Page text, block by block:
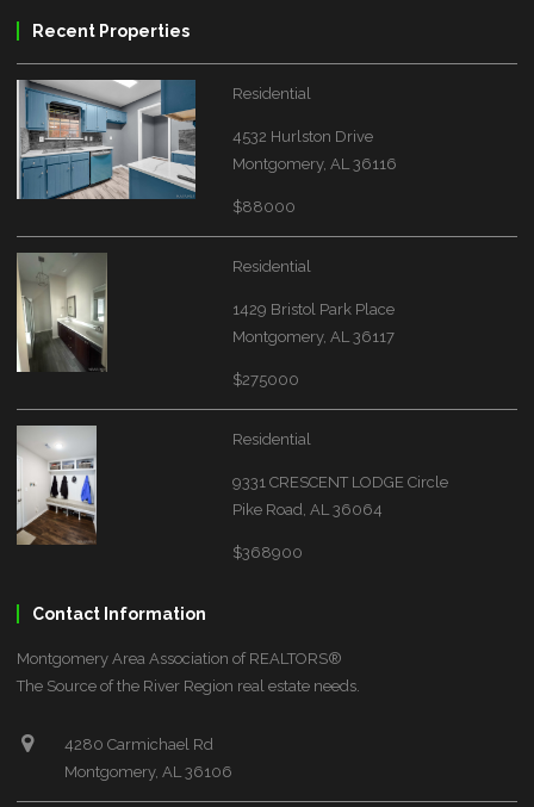
Recent Properties
Residential
4532 Hurlston Drive
Montgomery, AL 36116
$88000
Residential
1429 Bristol Park Place
Montgomery, AL 36117
$275000
Residential
9331 CRESCENT LODGE Circle
Pike Road, AL 36064
$368900
Contact Information
Montgomery Area Association of REALTORS®
The Source of the River Region real estate needs.
4280 Carmichael Rd
Montgomery, AL 36106